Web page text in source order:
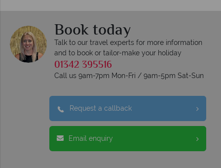
Book today
Talk to our travel experts for more information
and to book or tailor-make your holiday
01342 395516
Call us 9am-7pm Mon-Fri / 9am-5pm Sat-Sun
Request a callback
Email enquiry